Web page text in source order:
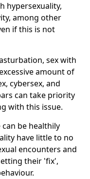
hypersexuality,
among other
if this is not
sex with
amount of
cybersex, and
can take priority
with this issue.
be healthily
have little to no
encounters and
their 'fix',